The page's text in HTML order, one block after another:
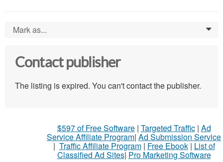
Mark as... 0
Contact publisher
The listing is expired. You can't contact the publisher.
$597 of Free Software| Targeted Traffic| Ad
Service Affiliate Program| Ad Submission Service
| Traffic Affiliate Program| Free Ebook| List of
Classified Ad Sites| Pro Marketing Software